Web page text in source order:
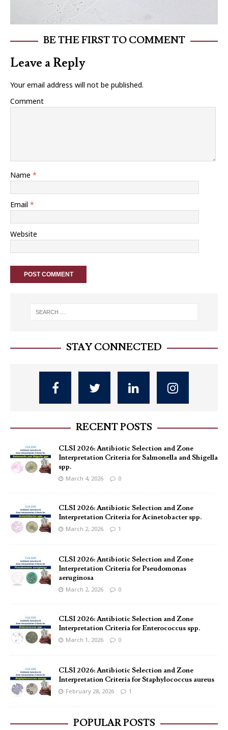
BE THE FIRST TO COMMENT
Leave a Reply
Your email address will not be published.
Comment
Name *
Email *
Website
STAY CONNECTED
RECENT POSTS
CLSI 2026: Antibiotic Selection and Zone
Interpretation Criteria for Salmonella and Shigella
spp.
March 4, 2026 0
CLSI 2026: Antibiotic Selection and Zone
Interpretation Criteria for Acinetobacter spp.
March 2, 2026 1
CLSI 2026: Antibiotic Selection and Zone
Interpretation Criteria for Pseudomonas
aeruginosa
March 2, 2026 0
CLSI 2026: Antibiotic Selection and Zone
Interpretation Criteria for Enterococcus spp.
March 1, 2026 0
CLSI 2026: Antibiotic Selection and Zone
Interpretation Criteria for Staphylococcus aureus
February 28, 2026 1
POPULAR POSTS